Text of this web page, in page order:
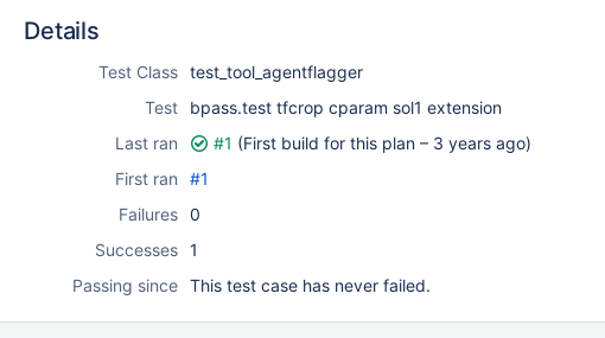
Details
Test Class test_tool_agentflagger
Test
bpass.test tfcrop cparam sol1 extension
Last ran
#1 (First build for this plan – 3 years ago)
First ran
#1
Failures 0
Successes 1
Passing since This test case has never failed.